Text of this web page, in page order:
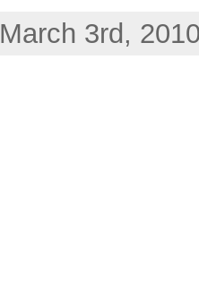
March 3rd,